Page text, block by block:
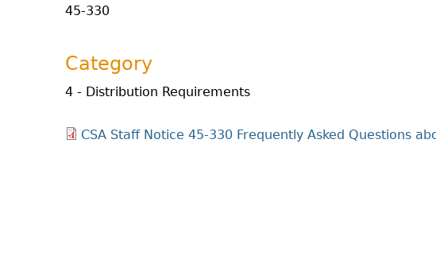
45-330
Category
4 - Distribution Requirements
CSA Staff Notice 45-330 Frequently Asked Questions